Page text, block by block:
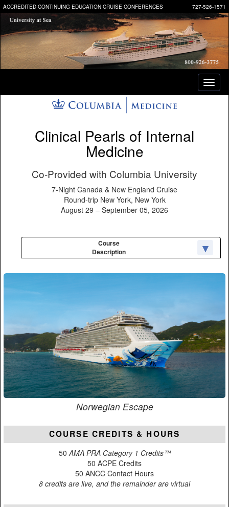
727-526-1571
ACCREDITED CONTINUING EDUCATION CRUISE CONFERENCES
Clinical Pearls of Internal
Medicine
Co-Provided with Columbia University
7-Night Canada & New England Cruise
Round-trip New York, New York
August 29 – September 05, 2026
Course
Description
Norwegian Escape
COURSE CREDITS & HOURS
50 AMA PRA Category 1 Credits™
50 ACPE Credits
50 ANCC Contact Hours
8 credits are live, and the remainder are virtual